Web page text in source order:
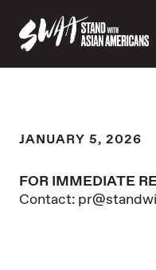
JANUARY 5, 2026
FOR IMMEDIATE
Contact: